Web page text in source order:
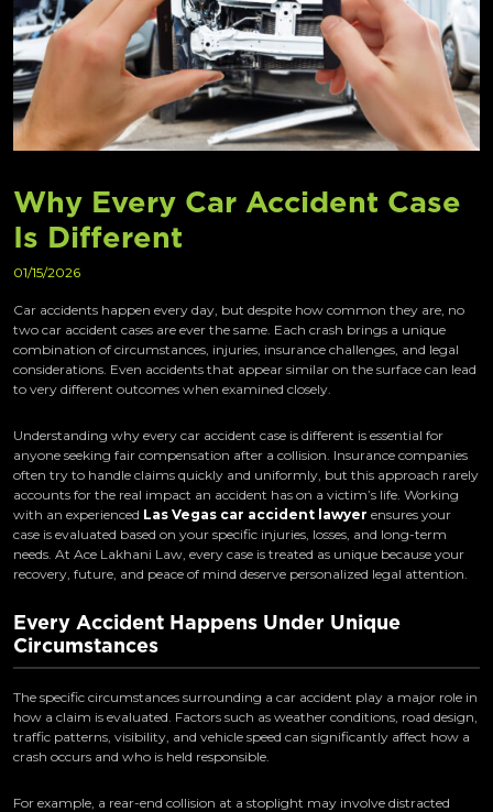
Why Every Car Accident Case
Is Different
01/15/2026
Car accidents happen every day, but despite how common they are, no
two car accident cases are ever the same. Each crash brings a unique
combination of circumstances, injuries, insurance challenges, and legal
considerations. Even accidents that appear similar on the surface can lead
to very different outcomes when examined closely.
Understanding why every car accident case is different is essential for
anyone seeking fair compensation after a collision. Insurance companies
often try to handle claims quickly and uniformly, but this approach rarely
accounts for the real impact an accident has on a victim’s life. Working
with an experienced Las Vegas car accident lawyer ensures your
case is evaluated based on your specific injuries, losses, and long-term
needs. At Ace Lakhani Law, every case is treated as unique because your
recovery, future, and peace of mind deserve personalized legal attention.
Every Accident Happens Under Unique
Circumstances
The specific circumstances surrounding a car accident play a major role in
how a claim is evaluated. Factors such as weather conditions, road design,
traffic patterns, visibility, and vehicle speed can significantly affect how a
crash occurs and who is held responsible.
For example, a rear-end collision at a stoplight may involve distracted